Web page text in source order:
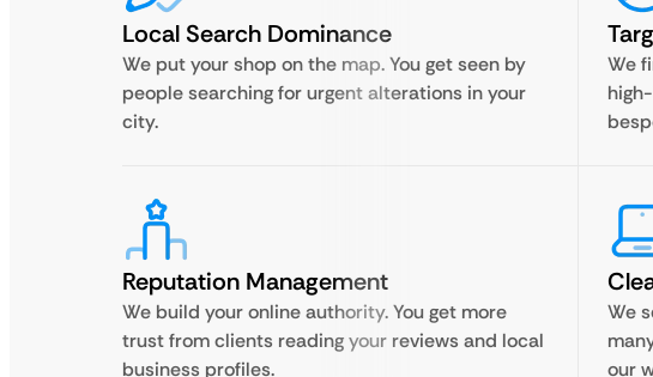
Local Search Dominance
We put your shop on the map. You get seen by
people searching for urgent alterations in your
city.
We
Reputation Management
We build your online authority. You get more
trust from clients reading your reviews and local
business profiles.
We
our